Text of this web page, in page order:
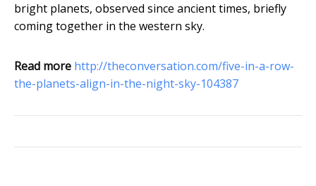
bright planets, observed since ancient times, briefly
coming together in the western sky.
Read more http://theconversation.com/five-in-a-row-
the-planets-align-in-the-night-sky-104387